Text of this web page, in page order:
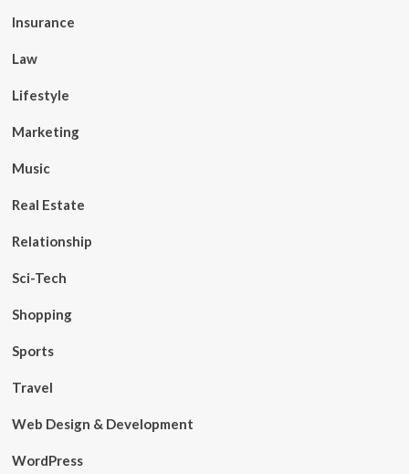
Insurance
Law
Lifestyle
Marketing
Music
Real Estate
Relationship
Sci-Tech
Shopping
Sports
Travel
Web Design & Development
WordPress